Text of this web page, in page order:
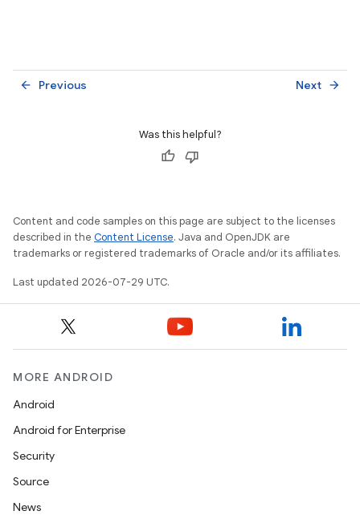
Previous
arrow_back Next arrow_forward
Was this helpful?
Content and code samples on this page are subject to the licenses
described in the Content License. Java and OpenJDK are
trademarks or registered trademarks of Oracle and/or its affiliates.
Last updated 2026-07-29 UTC.
MORE ANDROID
Android
Android for Enterprise
Security
Source
News